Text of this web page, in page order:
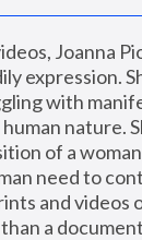
Joanna
expression.
with
nature.
of a
need to
and videos
a